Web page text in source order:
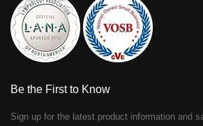
Be the First to Know
Sign up for the latest product information and